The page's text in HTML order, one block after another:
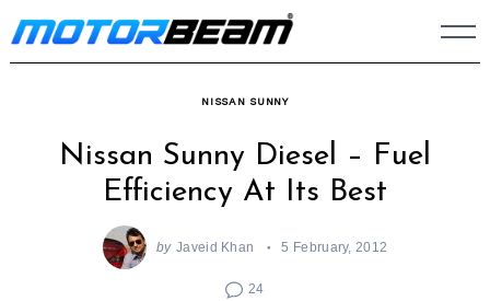
Skip
to
NISSAN SUNNY
Nissan Sunny Diesel – Fuel
Efficiency At Its Best
by Javeid Khan 5 February, 2012
24